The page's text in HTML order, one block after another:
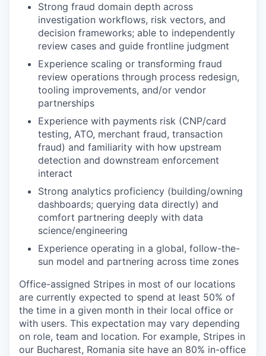
Strong fraud domain depth across
investigation workflows, risk vectors, and
decision frameworks; able to independently
review cases and guide frontline judgment
Experience scaling or transforming fraud
review operations through process redesign,
tooling improvements, and/or vendor
partnerships
Experience with payments risk (CNP/card
testing, ATO, merchant fraud, transaction
fraud) and familiarity with how upstream
detection and downstream enforcement
interact
Strong analytics proficiency (building/owning
dashboards; querying data directly) and
comfort partnering deeply with data
science/engineering
Experience operating in a global, follow-the-
sun model and partnering across time zones
Office-assigned Stripes in most of our locations
are currently expected to spend at least 50% of
the time in a given month in their local office or
with users. This expectation may vary depending
on role, team and location. For example, Stripes in
our Bucharest, Romania site have an 80% in-office